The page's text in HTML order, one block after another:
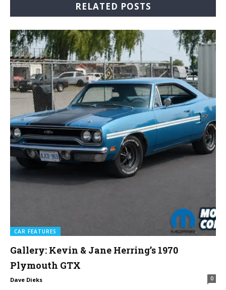
RELATED POSTS
CAR FEATURES
Gallery: Kevin & Jane Herring’s 1970
Plymouth GTX
Dave Dieks 0